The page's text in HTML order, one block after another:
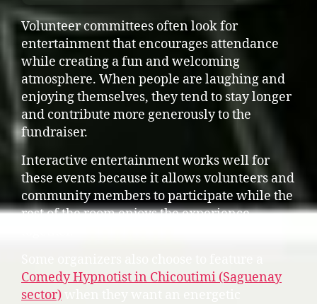
Volunteer committees often look for
entertainment that encourages attendance
while creating a fun and welcoming
atmosphere. When people are laughing and
enjoying themselves, they tend to stay longer
and contribute more generously to the
fundraiser.
Interactive entertainment works well for
these events because it allows volunteers and
community members to participate while the
rest of the room enjoys the experience
Comedy Hypnotist in Chicoutimi (Saguenay
sector)